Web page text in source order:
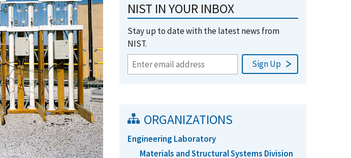
NIST IN YOUR INBOX
Stay up to date with the latest news from
NIST.
ORGANIZATIONS
Engineering Laboratory
Materials and Structural Systems Division